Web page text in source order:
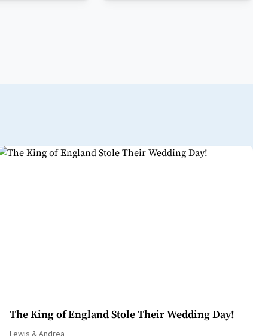
The King of England Stole Their Wedding Day!
Lewis &Andrea